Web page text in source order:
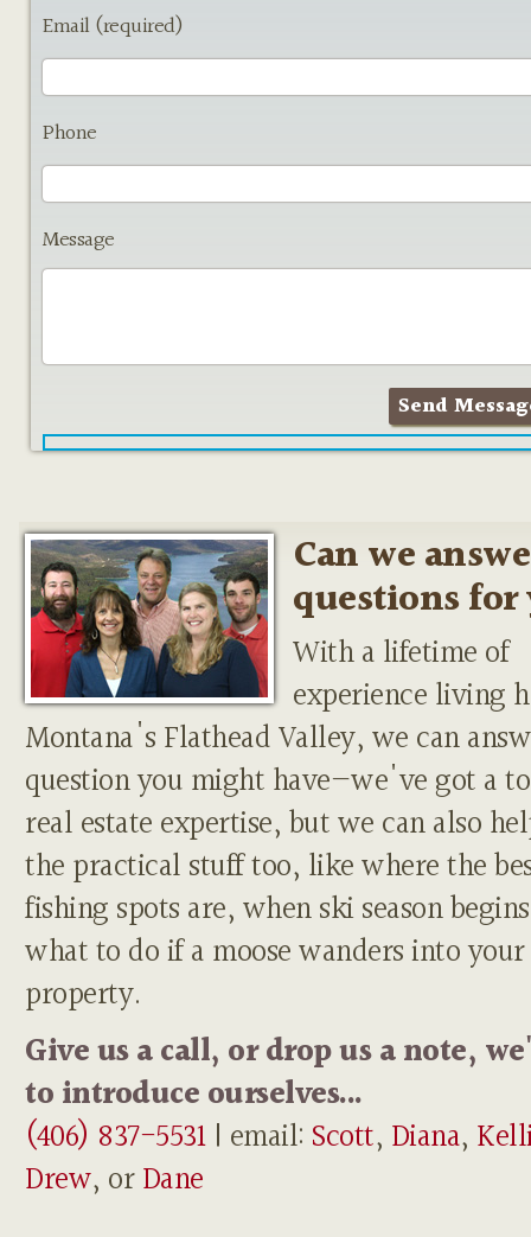
Email (required)
Phone
Message
Can we
questions for
With a lifetime of
experience living
Montana's Flathead Valley, we can
question you might have—we've got a
real estate expertise, but we can also
the practical stuff too, like where the
fishing spots are, when ski season
what to do if a moose wanders into your
property.
Give us a call, or drop us a note,
to introduce ourselves...
(406) 837-5531| email: Scott, Diana,
Drew, orDane